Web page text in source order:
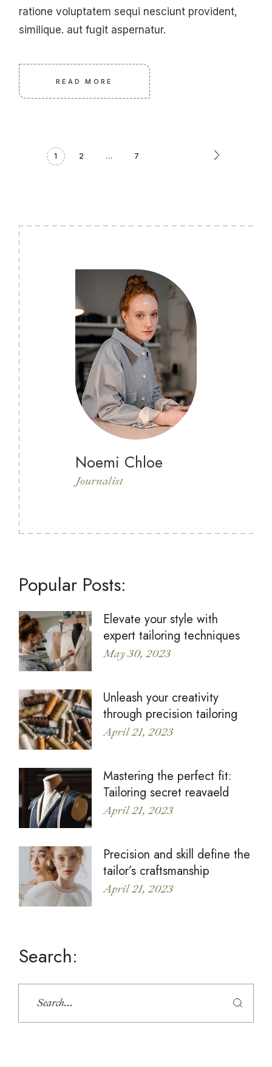
ratione voluptatem sequi nesciunt provident,
similique. aut fugit aspernatur.
READ MORE
1 2 … 7
Noemi Chloe
Journalist
Popular Posts:
Elevate your style with
expert tailoring techniques
May 30, 2023
Unleash your creativity
through precision tailoring
April 21, 2023
Mastering the perfect fit:
Tailoring secret reavaeld
April 21, 2023
Precision and skill define the
tailor’s craftsmanship
April 21, 2023
Search: